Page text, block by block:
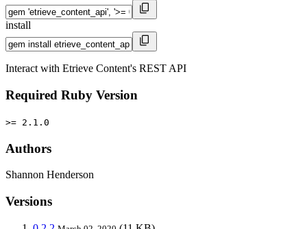
install
Interact with Etrieve Content's REST API
Required Ruby Version
>= 2.1.0
Authors
Shannon Henderson
Versions